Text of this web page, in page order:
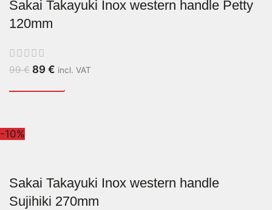
Sakai Takayuki Inox western handle Petty
120mm
99€ 89 € incl. VAT
-10%
Sakai Takayuki Inox western handle
Sujihiki 270mm